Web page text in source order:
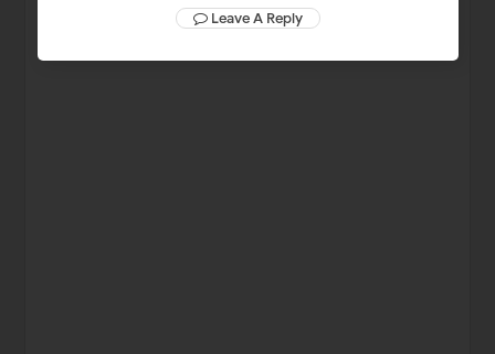
Leave A Reply